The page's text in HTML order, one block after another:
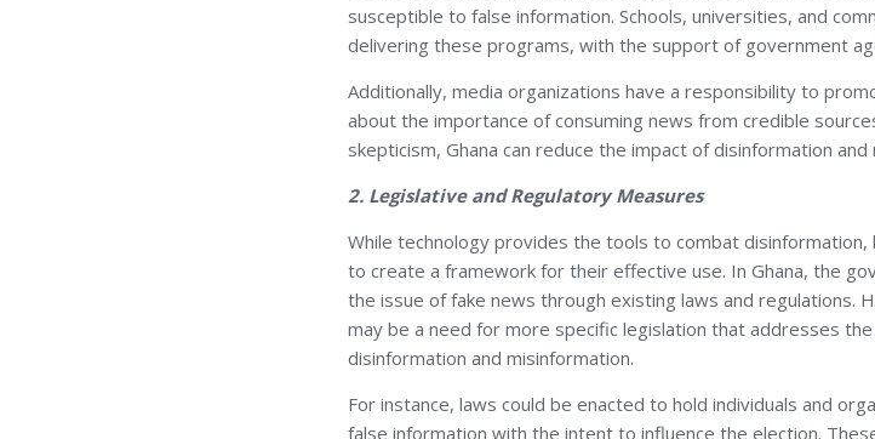
susceptible to false information. Schools, universities, and
delivering these programs, with the support of government
Additionally, media organizations have a responsibility to
about the importance of consuming news from credible
skepticism, Ghana can reduce the impact of disinformation
2. Legislative and Regulatory Measures
While technology provides the tools to combat
to create a framework for their effective use. In Ghana, the
the issue of fake news through existing laws and regulations.
may be a need for more specific legislation that addresses
disinformation and misinformation.
For instance, laws could be enacted to hold individuals and
false information with the intent to influence the election.